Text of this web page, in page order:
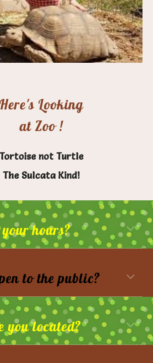
Here's Looking
at Zoo !
Tortoise not Turtle
The Sulcata Kind!
hours?
to the public?
you located?